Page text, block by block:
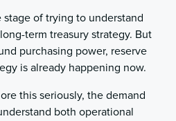
stage of trying to understand
term treasury strategy. But
purchasing power, reserve
is already happening now.
this seriously, the demand
both operational